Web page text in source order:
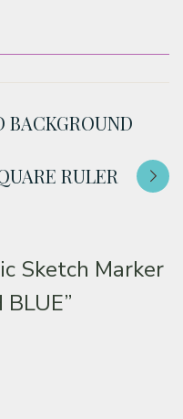
RULER
Sketch Marker